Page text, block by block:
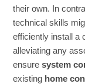
their own. In
technical skills
efficiently install a
alleviating any
ensuresystem
existing home